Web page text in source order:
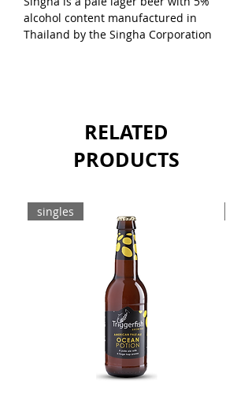
alcohol content manufactured in
Thailand by the Singha Corporation
Sold as a case of 24 x 330ml bottles.
RELATED
PRODUCTS
singles